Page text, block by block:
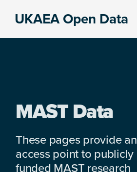
UKAEA Open Data
MAST Data
These pages provide an
access point to publicly
funded MAST research